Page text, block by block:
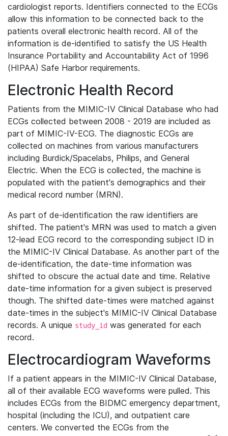
cardiologist reports. Identifiers connected to the ECGs
allow this information to be connected back to the
patients overall electronic health record. All of the
information is de-identified to satisfy the US Health
Insurance Portability and Accountability Act of 1996
(HIPAA) Safe Harbor requirements.
Electronic Health Record
Patients from the MIMIC-IV Clinical Database who had
ECGs collected between 2008 - 2019 are included as
part of MIMIC-IV-ECG. The diagnostic ECGs are
collected on machines from various manufacturers
including Burdick/Spacelabs, Philips, and General
Electric. When the ECG is collected, the machine is
populated with the patient's demographics and their
medical record number (MRN).
As part of de-identification the raw identifiers are
shifted. The patient's MRN was used to match a given
12-lead ECG record to the corresponding subject ID in
the MIMIC-IV Clinical Database. As another part of the
de-identification, the date-time information was
shifted to obscure the actual date and time. Relative
date-time information for a given subject is preserved
though. The shifted date-times were matched against
date-times in the subject's MIMIC-IV Clinical Database
records. A unique study_id was generated for each
record.
Electrocardiogram Waveforms
If a patient appears in the MIMIC-IV Clinical Database,
all of their available ECG waveforms were pulled. This
includes ECGs from the BIDMC emergency department,
hospital (including the ICU), and outpatient care
centers. We converted the ECGs from the